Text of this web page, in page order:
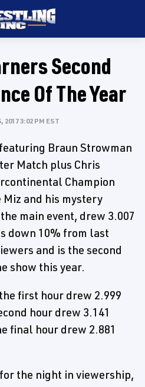
Second
Of The Year
2017 3:02 PM EST
Braun Strowman
Match plus Chris
Champion
Miz and his mystery
main event, drew 3.007
down 10% from last
and is the second
show this year.
first hour drew 2.999
hour drew 3.141
final hour drew 2.881
the night in viewership,